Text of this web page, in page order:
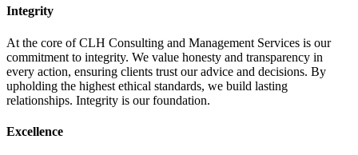
Integrity
At the core of CLH Consulting and Management Services is our
commitment to integrity. We value honesty and transparency in
every action, ensuring clients trust our advice and decisions. By
upholding the highest ethical standards, we build lasting
relationships. Integrity is our foundation.
Excellence